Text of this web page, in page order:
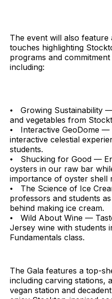
The event will also
touches highlighting
programs and
including:
⦁ Growing Sustainability
and vegetables from
⦁ Interactive GeoDome —
interactive celestial
students.
⦁ Shucking for Good —
oysters in our raw bar
importance of oyster shell
⦁ The Science of Ice
professors and students
behind making ice cream.
⦁ Wild About Wine —
Jersey wine with students
Fundamentals class.
The Gala features a top-
including carving stations,
vegan station and